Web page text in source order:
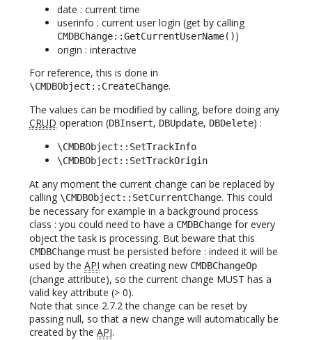
date : current time
userinfo : current user login (get by calling
CMDBChange::GetCurrentUserName())
origin : interactive
For reference, this is done in
\CMDBObject::CreateChange.
The values can be modified by calling, before doing any
CRUD operation (DBInsert, DBUpdate, DBDelete) :
\CMDBObject::SetTrackInfo
\CMDBObject::SetTrackOrigin
At any moment the current change can be replaced by
calling \CMDBObject::SetCurrentChange. This could
be necessary for example in a background process
class : you could need to have a CMDBChange for every
object the task is processing. But beware that this
CMDBChange must be persisted before : indeed it will be
used by the API when creating new CMDBChangeOp
(change attribute), so the current change MUST has a
valid key attribute (> 0).
Note that since 2.7.2 the change can be reset by
passing null, so that a new change will automatically be
created by the API.